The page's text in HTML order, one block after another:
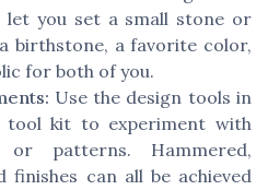
let you set a small stone or
birthstone, a favorite color,
for both of you.
Use the design tools in
kit to experiment with
or patterns. Hammered,
finishes can all be achieved